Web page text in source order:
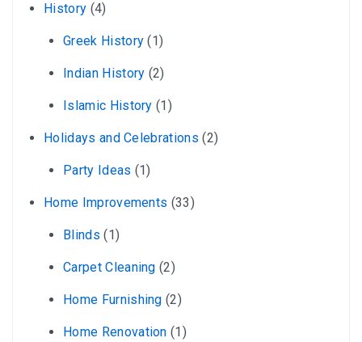
History (4)
Greek History (1)
Indian History (2)
Islamic History (1)
Holidays and Celebrations (2)
Party Ideas (1)
Home Improvements (33)
Blinds (1)
Carpet Cleaning (2)
Home Furnishing (2)
Home Renovation (1)